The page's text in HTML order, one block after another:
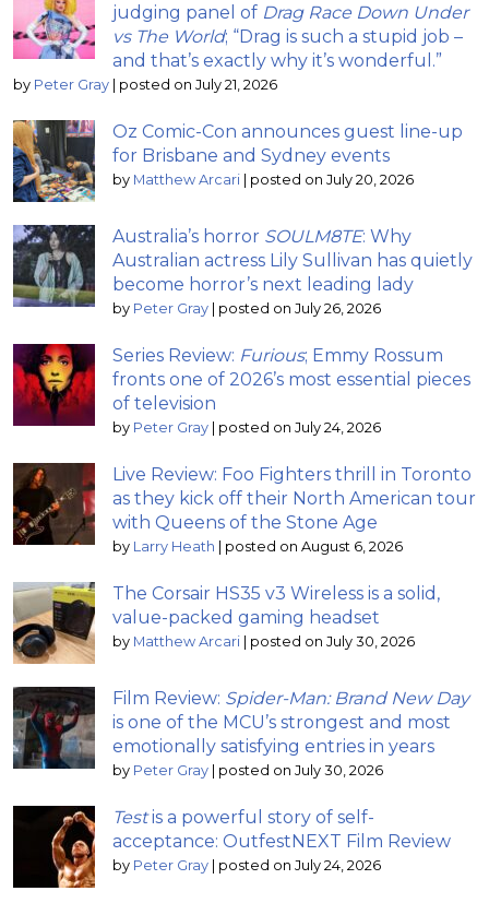
judging panel of Drag Race Down Under
vs The World; “Drag is such a stupid job –
and that’s exactly why it’s wonderful.”
by Peter Gray | posted on July 21, 2026
Oz Comic-Con announces guest line-up
for Brisbane and Sydney events
by Matthew Arcari | posted on July 20, 2026
Australia’s horror SOULM8TE: Why
Australian actress Lily Sullivan has quietly
become horror’s next leading lady
by Peter Gray | posted on July 26, 2026
Series Review: Furious; Emmy Rossum
fronts one of 2026’s most essential pieces
of television
by Peter Gray | posted on July 24, 2026
Live Review: Foo Fighters thrill in Toronto
as they kick off their North American tour
with Queens of the Stone Age
by Larry Heath | posted on August 6, 2026
The Corsair HS35 v3 Wireless is a solid,
value-packed gaming headset
by Matthew Arcari | posted on July 30, 2026
Film Review: Spider-Man: Brand New Day
is one of the MCU’s strongest and most
emotionally satisfying entries in years
by Peter Gray | posted on July 30, 2026
Testis a powerful story of self-
acceptance: OutfestNEXT Film Review
by Peter Gray | posted on July 24, 2026